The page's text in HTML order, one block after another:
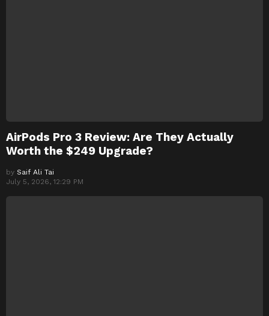
AirPods Pro 3 Review: Are They Actually
Worth the $249 Upgrade?
by Saif Ali Tai
July 5, 2026, 12:29 PM